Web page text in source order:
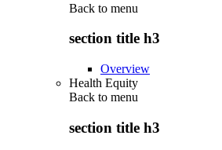
Back to menu
section title h3
Overview
Health Equity
Back to menu
section title h3